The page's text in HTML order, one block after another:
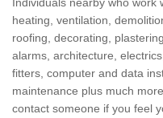
heating, ventilation,
roofing, decorating,
alarms, architecture,
fitters, computer and data
maintenance plus much
contact someone if you feel